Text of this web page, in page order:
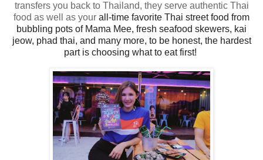
transfers you back to Thailand, they serve authentic Thai
food as well as your all-time favorite Thai street food from
bubbling pots of Mama Mee, fresh seafood skewers, kai
jeow, phad thai, and many more, to be honest, the hardest
part is choosing what to eat first!